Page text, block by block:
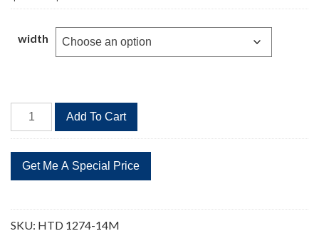
range:
through
$48.19
width
HTD
1274-
Timing
Belt
Teeth
Add To Cart
SKU: HTD 1274-14M